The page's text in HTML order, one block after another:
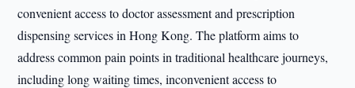
convenient access to doctor assessment and prescription
dispensing services in Hong Kong. The platform aims to
address common pain points in traditional healthcare journeys,
including long waiting times, inconvenient access to